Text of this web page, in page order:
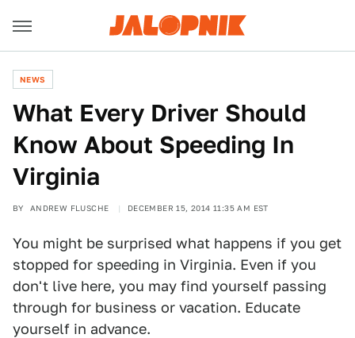
NEWS
What Every Driver Should
Know About Speeding In
Virginia
BY ANDREW FLUSCHE DECEMBER 15, 2014 11:35 AM EST
You might be surprised what happens if you get
stopped for speeding in Virginia. Even if you
don't live here, you may find yourself passing
through for business or vacation. Educate
yourself in advance.